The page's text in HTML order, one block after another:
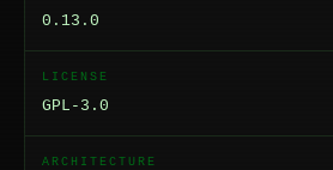
0.13.0
LICENSE
GPL-3.0
ARCHITECTURE